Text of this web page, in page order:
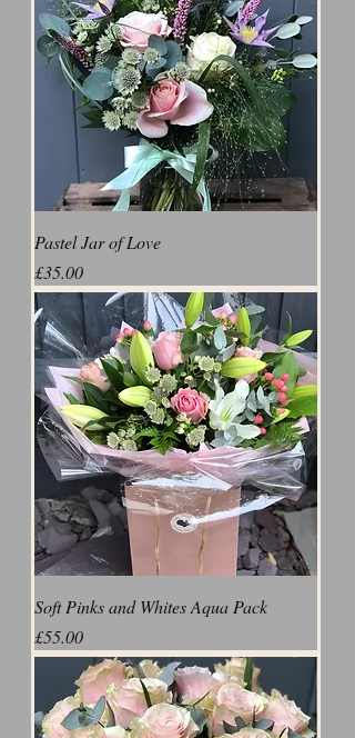
Pastel Jar of Love
Price
£35.00
Soft Pinks and Whites Aqua Pack
Price
£55.00